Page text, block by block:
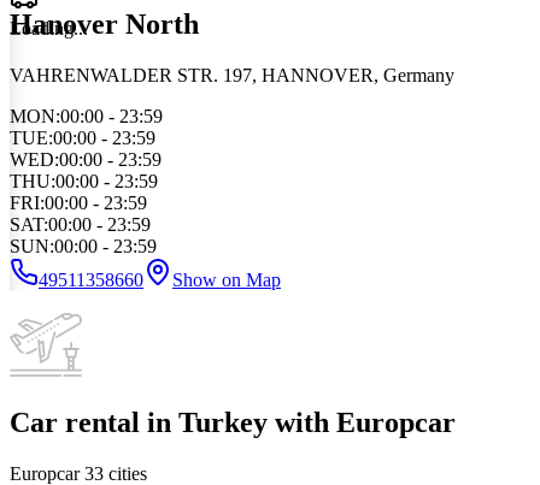
Loading...
Hanover North
VAHRENWALDER STR. 197, HANNOVER, Germany
MON:00:00 - 23:59
TUE:00:00 - 23:59
WED:00:00 - 23:59
THU:00:00 - 23:59
FRI:00:00 - 23:59
SAT:00:00 - 23:59
SUN:00:00 - 23:59
49511358660
Show on Map
Car rental in Turkey with Europcar
Europcar33 cities